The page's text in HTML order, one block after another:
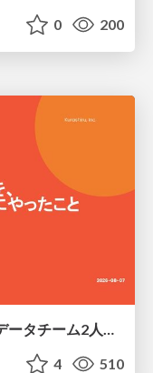
0 200
社内の7割が使うデータ基盤を、 データチーム2人で回すためにやったこと
4 510